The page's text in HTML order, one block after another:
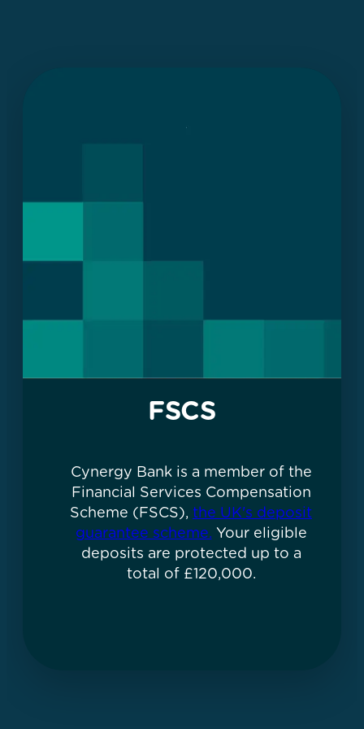
FSCS
Cynergy Bank is a member of the
Financial Services Compensation
Scheme (FSCS), the UK's deposit
guarantee scheme. Your eligible
deposits are protected up to a
total of £120,000.